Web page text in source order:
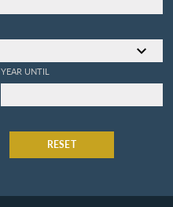
YEAR UNTIL
RESET